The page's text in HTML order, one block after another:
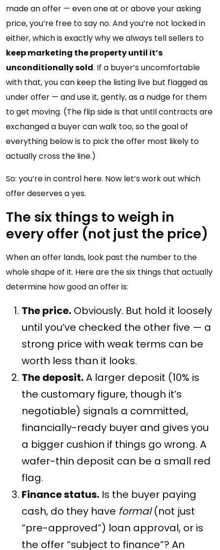
made an offer — even one at or above your asking
price, you’re free to say no. And you’re not locked in
either, which is exactly why we always tell sellers to
keep marketing the property until it’s
unconditionally sold. If a buyer’s uncomfortable
with that, you can keep the listing live but flagged as
under offer — and use it, gently, as a nudge for them
to get moving. (The flip side is that until contracts are
exchanged a buyer can walk too, so the goal of
everything below is to pick the offer most likely to
actually cross the line.)
So: you’re in control here. Now let’s work out which
offer deserves a yes.
The six things to weigh in
every offer (not just the price)
When an offer lands, look past the number to the
whole shape of it. Here are the six things that actually
determine how good an offer is:
The price. Obviously. But hold it loosely
until you’ve checked the other five — a
strong price with weak terms can be
worth less than it looks.
The deposit.A larger deposit (10% is
the customary figure, though it’s
negotiable) signals a committed,
financially-ready buyer and gives you
a bigger cushion if things go wrong. A
wafer-thin deposit can be a small red
flag.
Finance status. Is the buyer paying
cash, do they have formal(not just
“pre-approved”) loan approval, or is
the offer “subject to finance”? An